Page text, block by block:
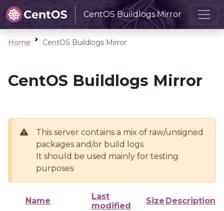
CentOS Buildlogs Mirror
Home CentOS Buildlogs Mirror
CentOS Buildlogs Mirror
This server contains a mix of raw/unsigned
packages and/or build logs
It should be used mainly for testing
purposes
Name
Last
modified
Size Description